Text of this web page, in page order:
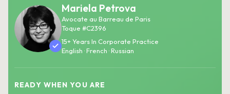
Mariela Petrova
Avocate au Barreau de Paris
Toque #C2396
15+ Years In Corporate Practice
English · French · Russian
READY WHEN YOU ARE